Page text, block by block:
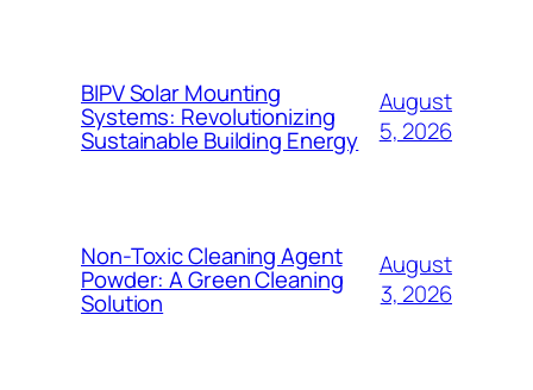
BIPV Solar Mounting
Systems: Revolutionizing
Sustainable Building Energy
August
5, 2026
Non-Toxic Cleaning Agent
Powder: A Green Cleaning
Solution
August
3, 2026